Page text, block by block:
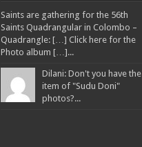
Saints are gathering for the 56th
Saints Quadrangular in Colombo –
Quadrangle: […] Click here for the
Photo album […]...
Dilani: Don't you have the
item of "Sudu Doni"
photos?...